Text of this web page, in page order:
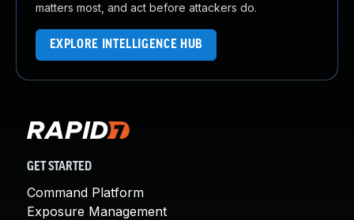
matters most, and act before attackers do.
EXPLORE INTELLIGENCE HUB
GET STARTED
Command Platform
Exposure Management